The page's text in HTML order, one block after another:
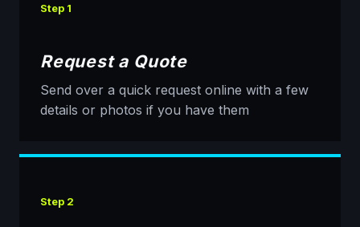
Step 1
Request a Quote
Send over a quick request online with a few
details or photos if you have them
Step 2